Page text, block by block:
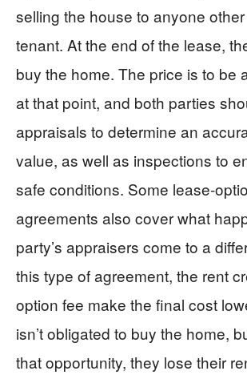
selling the house to anyone
tenant. At the end of the lease,
buy the home. The price is to be
at that point, and both parties
appraisals to determine an
value, as well as inspections to
safe conditions. Some lease-
agreements also cover what
party’s appraisers come to a
this type of agreement, the rent
option fee make the final cost
isn’t obligated to buy the home,
that opportunity, they lose their